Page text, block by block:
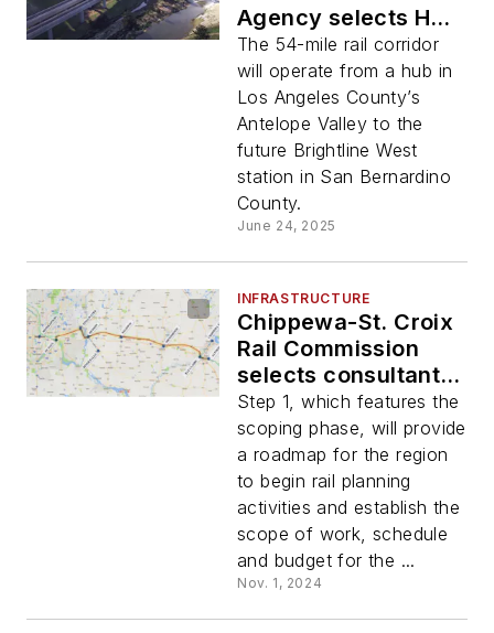
Agency selects HDR
for engineering,
design services for
high-speed rail
corridor
The 54-mile rail corridor
will operate from a hub in
Los Angeles County’s
Antelope Valley to the
future Brightline West
station in San Bernardino
County.
June 24, 2025
INFRASTRUCTURE
Chippewa-St. Croix
Rail Commission
selects consultant
team led by HDR and
HNTB to complete
Step 1 for Eau
Claire-Twin Cities
Passenger Rail
Project
Step 1, which features the
scoping phase, will provide
a roadmap for the region
to begin rail planning
activities and establish the
scope of work, schedule
and budget for the ...
Nov. 1, 2024